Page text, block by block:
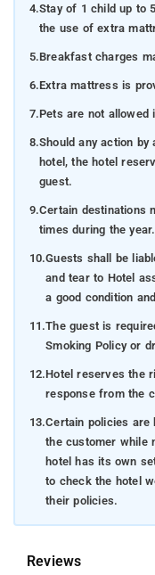
4.Stay of 1 child up to
the use of extra
5.Breakfast charges
6.Extra mattress is
7.Pets are not allowed
8.Should any action by
hotel, the hotel
guest.
9.Certain destinations
times during the year.
10.Guests shall be
and tear to Hotel
a good condition
11.The guest is
Smoking Policy or
12.Hotel reserves the
response from the
13.Certain policies are
the customer while
hotel has its own
to check the hotel
their policies.
Reviews